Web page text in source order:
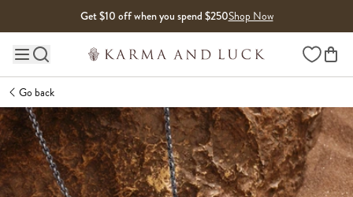
Get $10 off when you spend $250Shop Now
Main site navigation Wishlist
Go back